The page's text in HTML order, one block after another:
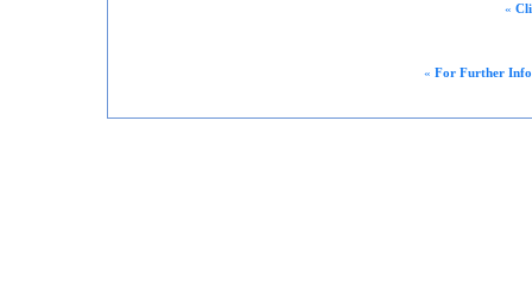
«
« For Further